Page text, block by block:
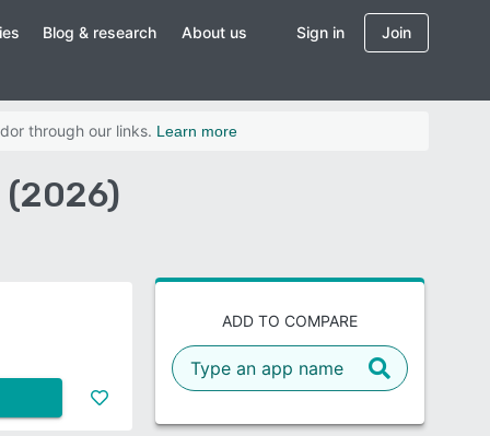
Blog & research About us Sign in Join
through our links. Learn more
(2026)
ADD TO COMPARE